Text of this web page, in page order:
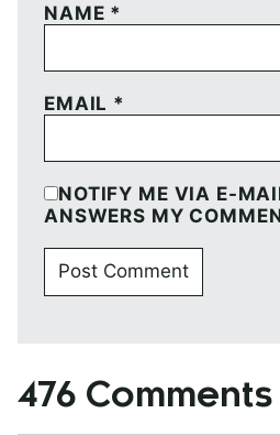
NAME *
EMAIL *
NOTIFY ME VIA E-
ANSWERS MY
476 Comments